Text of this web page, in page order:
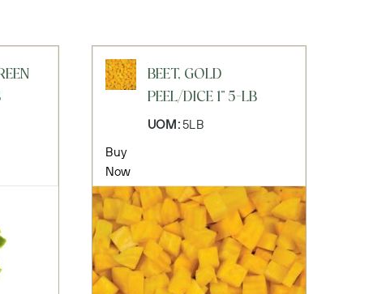
BEET, GOLD
PEEL/DICE 1" 5-LB
UOM:5LB
Buy
Now